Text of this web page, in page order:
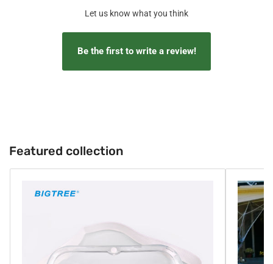
Let us know what you think
Be the first to write a review!
Featured collection